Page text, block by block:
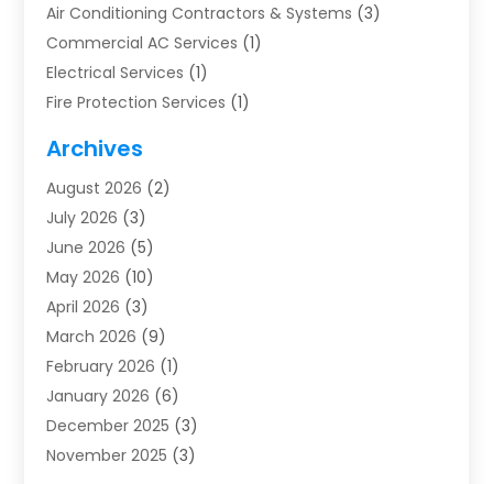
Air Conditioning Contractors & Systems (3)
Commercial AC Services (1)
Electrical Services (1)
Fire Protection Services (1)
Furnace Repair
Heat Pump Repair
Heating(2)
Heating & Air Conditioning
Heating & Cooling
Heating And Air Conditioning
Heating And Air Conditioning Repair Service
Heating Contractor
Heating Installation, Repair & Service
HVAC(14)
HVAC Contractor(115)
Archives
August 2026 (2)
July 2026 (3)
June 2026 (5)
May 2026 (10)
April 2026 (3)
March 2026 (9)
February 2026 (1)
January 2026 (6)
December 2025 (3)
November 2025 (3)